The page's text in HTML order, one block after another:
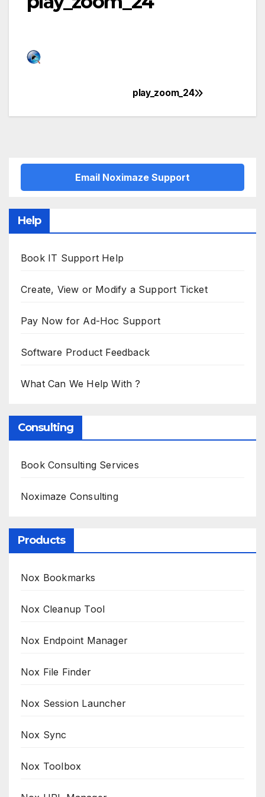
navigation
play_zoom_24
Email Noximaze Support
Help
Book IT Support Help
Create, View or Modify a Support Ticket
Pay Now for Ad-Hoc Support
Software Product Feedback
What Can We Help With ?
Consulting
Book Consulting Services
Noximaze Consulting
Products
Nox Bookmarks
Nox Cleanup Tool
Nox Endpoint Manager
Nox File Finder
Nox Session Launcher
Nox Sync
Nox Toolbox